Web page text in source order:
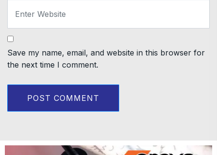
Save my name, email, and website in this browser for
the next time I comment.